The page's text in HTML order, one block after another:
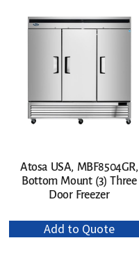
Atosa USA, MBF8504GR,
Bottom Mount (3) Three
Door Freezer
Add to Quote